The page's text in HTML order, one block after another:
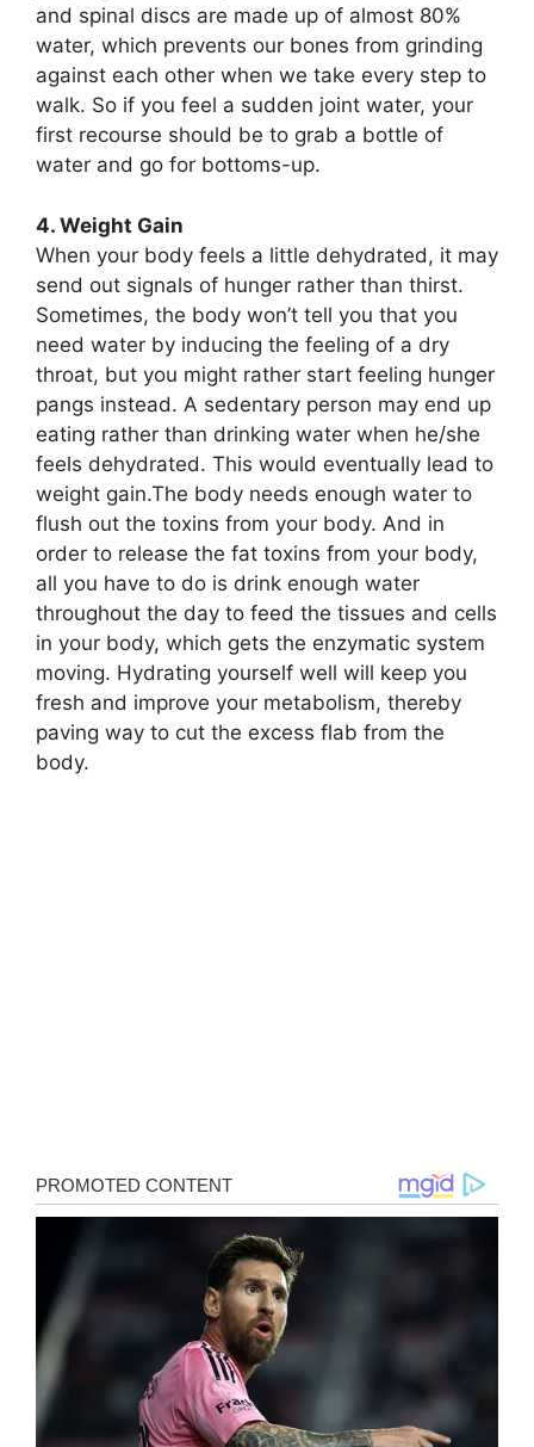
and spinal discs are made up of almost 80%
water, which prevents our bones from grinding
against each other when we take every step to
walk. So if you feel a sudden joint water, your
first recourse should be to grab a bottle of
water and go for bottoms-up.
4. Weight Gain
When your body feels a little dehydrated, it may
send out signals of hunger rather than thirst.
Sometimes, the body won’t tell you that you
need water by inducing the feeling of a dry
throat, but you might rather start feeling hunger
pangs instead. A sedentary person may end up
eating rather than drinking water when he/she
feels dehydrated. This would eventually lead to
weight gain.The body needs enough water to
flush out the toxins from your body. And in
order to release the fat toxins from your body,
all you have to do is drink enough water
throughout the day to feed the tissues and cells
in your body, which gets the enzymatic system
moving. Hydrating yourself well will keep you
fresh and improve your metabolism, thereby
paving way to cut the excess flab from the
body.